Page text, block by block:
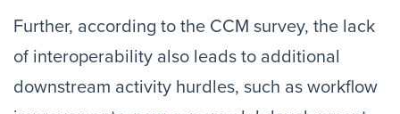
Further, according to the CCM survey, the lack
of interoperability also leads to additional
downstream activity hurdles, such as workflow